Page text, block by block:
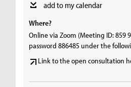
add to my calendar
Where?
Online via Zoom (Meeting ID: 859
password 886485 under the
Link to the open consultation